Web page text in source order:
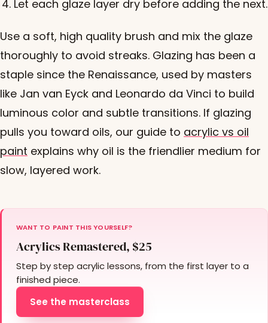
Let each glaze layer dry before adding the next.
Use a soft, high quality brush and mix the glaze
thoroughly to avoid streaks. Glazing has been a
staple since the Renaissance, used by masters
like Jan van Eyck and Leonardo da Vinci to build
luminous color and subtle transitions. If glazing
pulls you toward oils, our guide to acrylic vs oil
paint explains why oil is the friendlier medium for
slow, layered work.
WANT TO PAINT THIS YOURSELF?
Acrylics Remastered, $25
Step by step acrylic lessons, from the first layer to a
finished piece.
See the masterclass